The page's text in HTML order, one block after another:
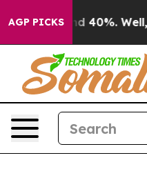
AGP PICKS
Around 40%. Well, it